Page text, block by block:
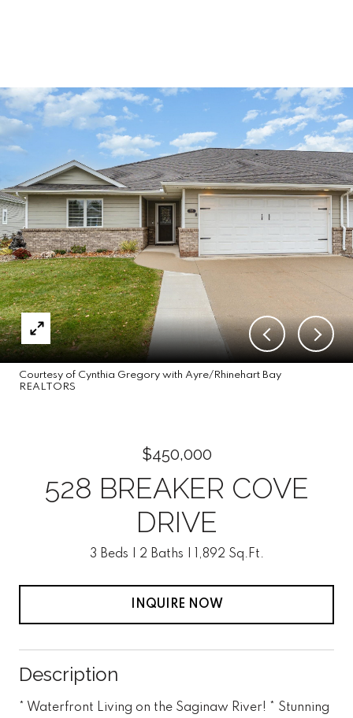
Courtesy of Cynthia Gregory with Ayre/Rhinehart Bay
REALTORS
$450,000
528 BREAKER COVE
DRIVE
3 Beds 2 Baths 1,892 Sq.Ft.
INQUIRE NOW
Description
* Waterfront Living on the Saginaw River! * Stunning